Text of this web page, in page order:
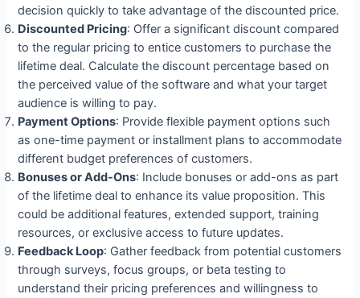
decision quickly to take advantage of the discounted price.
Discounted Pricing: Offer a significant discount compared
to the regular pricing to entice customers to purchase the
lifetime deal. Calculate the discount percentage based on
the perceived value of the software and what your target
audience is willing to pay.
Payment Options: Provide flexible payment options such
as one-time payment or installment plans to accommodate
different budget preferences of customers.
Bonuses or Add-Ons: Include bonuses or add-ons as part
of the lifetime deal to enhance its value proposition. This
could be additional features, extended support, training
resources, or exclusive access to future updates.
Feedback Loop: Gather feedback from potential customers
through surveys, focus groups, or beta testing to
understand their pricing preferences and willingness to